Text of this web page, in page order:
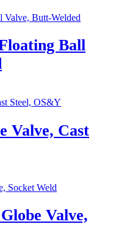
Ball
Valve, Cast
Valve,